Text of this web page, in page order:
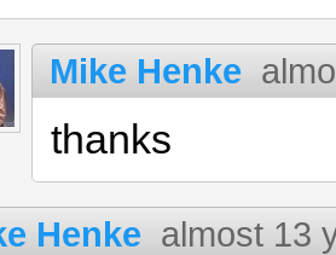
Mike Henke
thanks
Henke almost 13